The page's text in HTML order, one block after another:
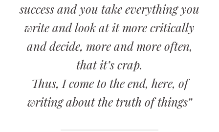
success and you take everything you
write and look at it more critically
and decide, more and more often,
that it’s crap.
Thus, I come to the end, here, of
writing about the truth of things”